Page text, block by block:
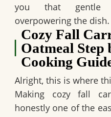
you that gentle
overpowering the dish.
Cozy Fall
Oatmeal Step
Cooking
Alright, this is where
Making cozy fall
honestly one of the